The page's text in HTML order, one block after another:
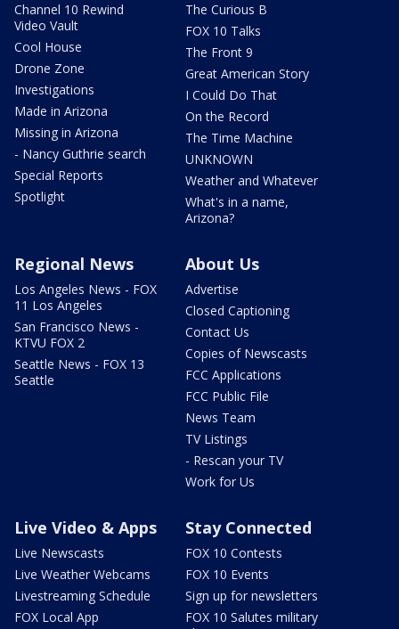
Channel 10 Rewind
Video Vault
Cool House
Drone Zone
Investigations
Made in Arizona
Missing in Arizona
- Nancy Guthrie search
Special Reports
Spotlight
The Curious B
FOX 10 Talks
The Front 9
Great American Story
I Could Do That
On the Record
The Time Machine
UNKNOWN
Weather and Whatever
What's in a name,
Arizona?
Regional News
Los Angeles News - FOX
11 Los Angeles
San Francisco News -
KTVU FOX 2
Seattle News - FOX 13
Seattle
About Us
Advertise
Closed Captioning
Contact Us
Copies of Newscasts
FCC Applications
FCC Public File
News Team
TV Listings
- Rescan your TV
Work for Us
Live Video & Apps
Live Newscasts
Live Weather Webcams
Livestreaming Schedule
FOX Local App
Stay Connected
FOX 10 Contests
FOX 10 Events
Sign up for newsletters
FOX 10 Salutes military